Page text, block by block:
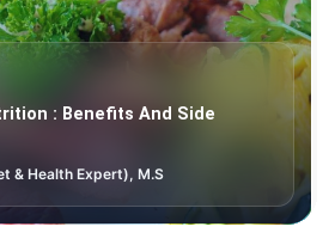
: Benefits And Side
& Health Expert), M.S